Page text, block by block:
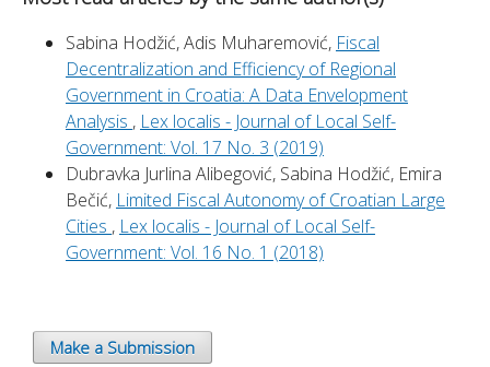
Sabina Hodžić, Adis Muharemović, Fiscal
Decentralization and Efficiency of Regional
Government in Croatia: A Data Envelopment
Analysis , Lex localis - Journal of Local Self-
Government: Vol. 17 No. 3 (2019)
Dubravka Jurlina Alibegović, Sabina Hodžić, Emira
Bečić, Limited Fiscal Autonomy of Croatian Large
Cities , Lex localis - Journal of Local Self-
Government: Vol. 16 No. 1 (2018)
Make a Submission